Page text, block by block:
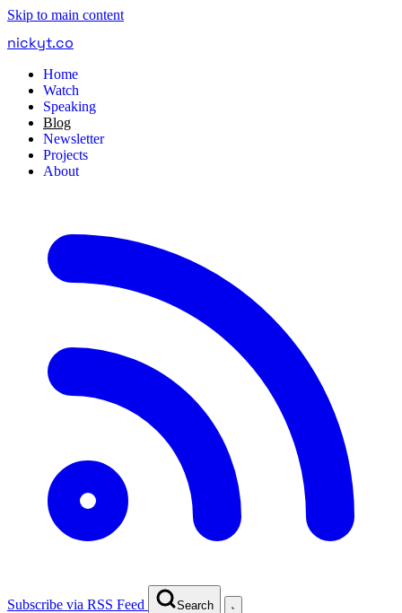
Skip to main content
nickyt.co
Home
Watch
Speaking
Blog
Newsletter
Projects
About
Subscribe via RSS Feed Search